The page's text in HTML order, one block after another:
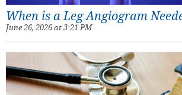
When is a Leg Angiogram
June 26, 2026 at 3:21 PM